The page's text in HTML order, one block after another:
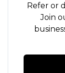
Refer or
Join